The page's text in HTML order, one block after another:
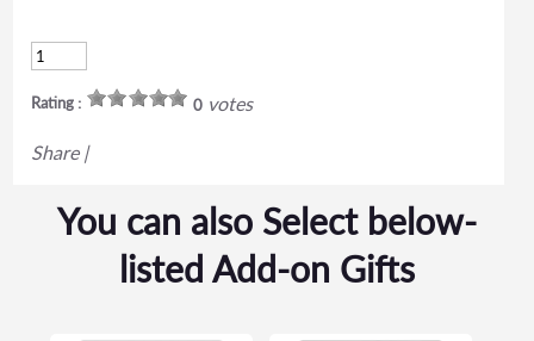
Rating : 0votes
Share |
You can also Select below-
listed Add-on Gifts